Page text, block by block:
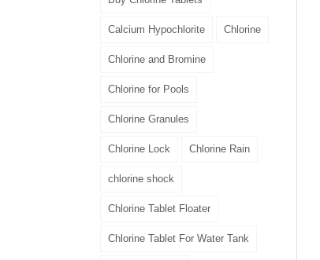
Calcium Hypochlorite Chlorine
Chlorine and Bromine
Chlorine for Pools
Chlorine Granules
Chlorine Lock Chlorine Rain
chlorine shock
Chlorine Tablet Floater
Chlorine Tablet For Water Tank